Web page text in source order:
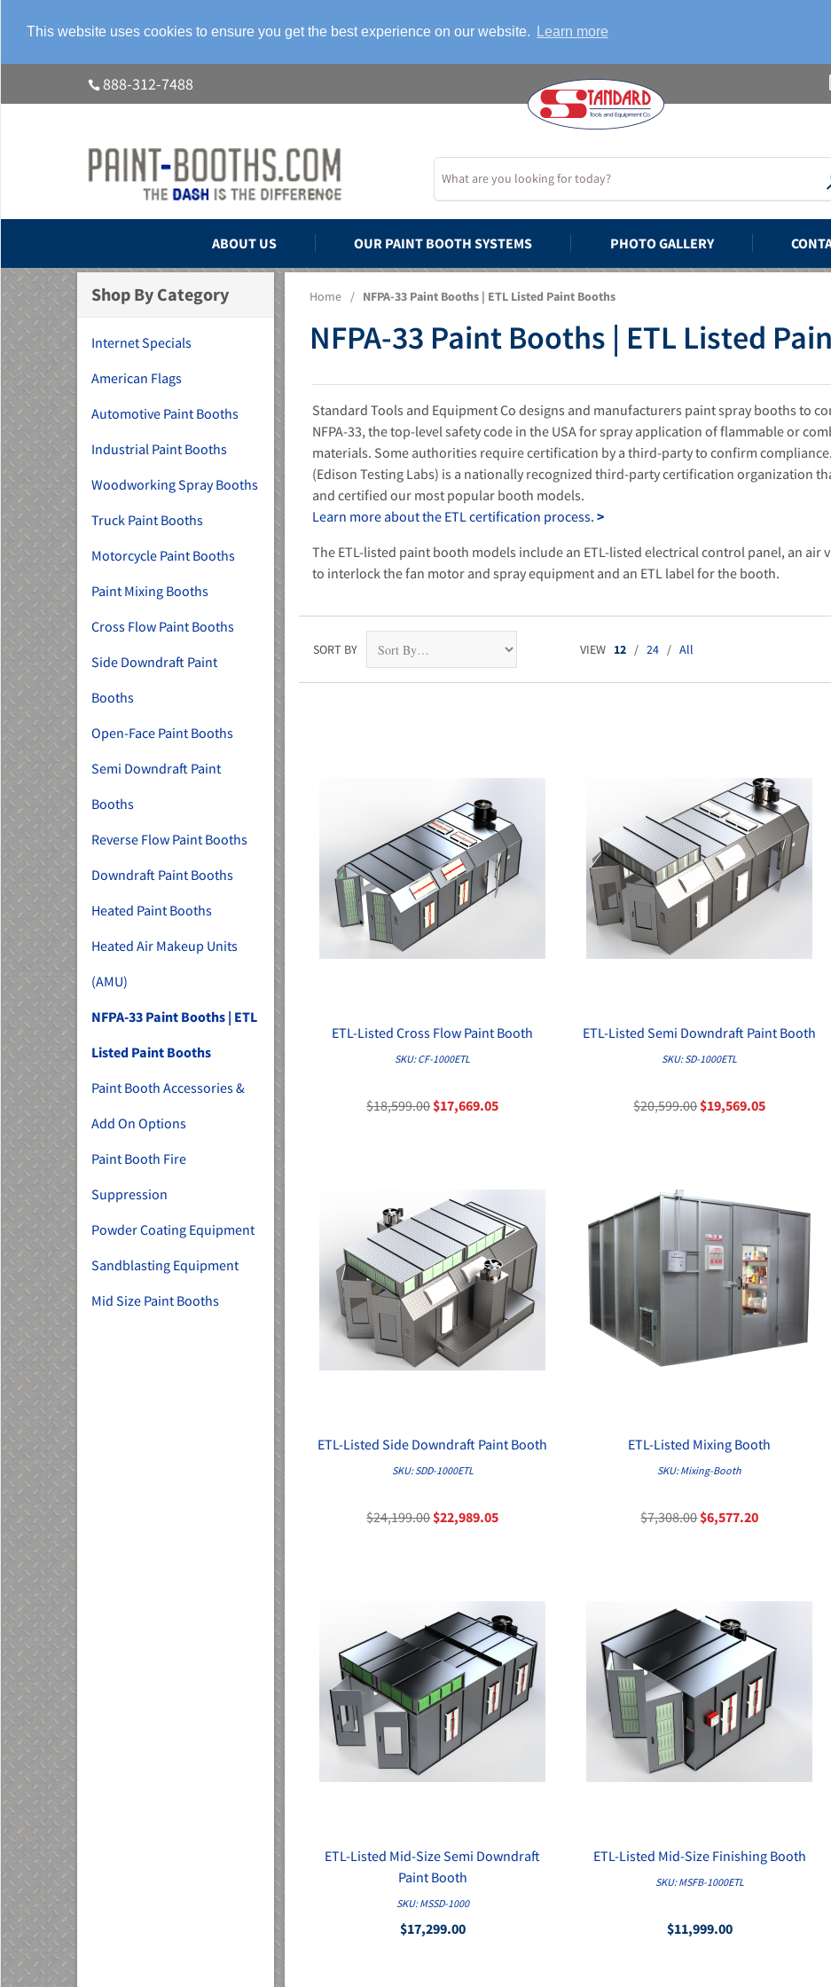
This website uses cookies to ensure you get the best experience on our website. Learn more
888-312-7488
ABOUT US OUR PAINT BOOTH SYSTEMS PHOTO GALLERY
Home / NFPA-33 Paint Booths | ETL Listed Paint Booths
NFPA-33 Paint Booths | ETL Listed
Standard Tools and Equipment Co designs and manufacturers paint spray booths to
NFPA-33, the top-level safety code in the USA for spray application of flammable or
materials. Some authorities require certification by a third-party to confirm
(Edison Testing Labs) is a nationally recognized third-party certification organization
and certified our most popular booth models.
Learn more about the ETL certification process. >
The ETL-listed paint booth models include an ETL-listed electrical control panel, an air
to interlock the fan motor and spray equipment and an ETL label for the booth.
SORT BY VIEW 12 / 24 / All
QUICK VIEW
ETL-Listed Cross Flow Paint Booth
SKU: CF-1000ETL
$18,599.00$17,669.05
QUICK VIEW
ETL-Listed Semi Downdraft Paint Booth
SKU: SD-1000ETL
$20,599.00$19,569.05
QUICK VIEW
ETL-Listed Side Downdraft Paint Booth
SKU: SDD-1000ETL
$24,199.00$22,989.05
QUICK VIEW
ETL-Listed Mixing Booth
SKU: Mixing-Booth
$7,308.00$6,577.20
QUICK VIEW
ETL-Listed Mid-Size Semi Downdraft
Paint Booth
SKU: MSSD-1000
$17,299.00
QUICK VIEW
ETL-Listed Mid-Size Finishing Booth
SKU: MSFB-1000ETL
$11,999.00
Shop By Category
Internet Specials
American Flags
Automotive Paint Booths
Industrial Paint Booths
Woodworking Spray Booths
Truck Paint Booths
Motorcycle Paint Booths
Paint Mixing Booths
Cross Flow Paint Booths
Side Downdraft Paint
Booths
Open-Face Paint Booths
Semi Downdraft Paint
Booths
Reverse Flow Paint Booths
Downdraft Paint Booths
Heated Paint Booths
Heated Air Makeup Units
(AMU)
NFPA-33 Paint Booths | ETL
Listed Paint Booths
Paint Booth Accessories &
Add On Options
Paint Booth Fire
Suppression
Powder Coating Equipment
Sandblasting Equipment
Mid Size Paint Booths